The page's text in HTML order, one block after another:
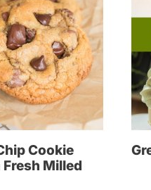
Cookie
Milled